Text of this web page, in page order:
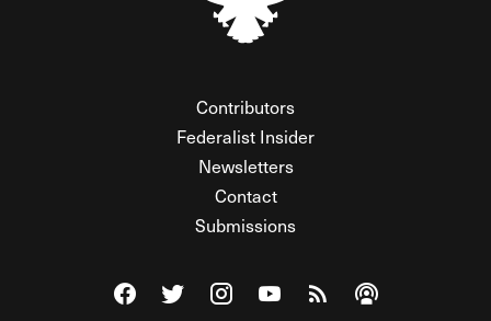
Contributors
Federalist Insider
Newsletters
Contact
Submissions
Visit The Federalist on Facebook
Visit The Federalist on Twitter
Visit The Federalist on Instagram
Watch The Federalist on
View The Federalist
Listen to The